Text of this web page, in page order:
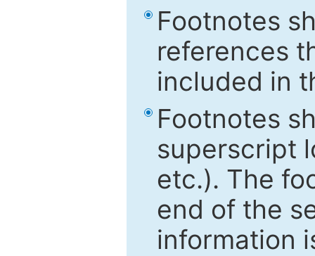
Footnotes
references
included in
Footnotes
superscript
etc.). The
end of the
information